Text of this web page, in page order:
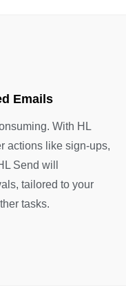
Emails
With HL
actions like sign-ups,
Send will
tailored to your
tasks.